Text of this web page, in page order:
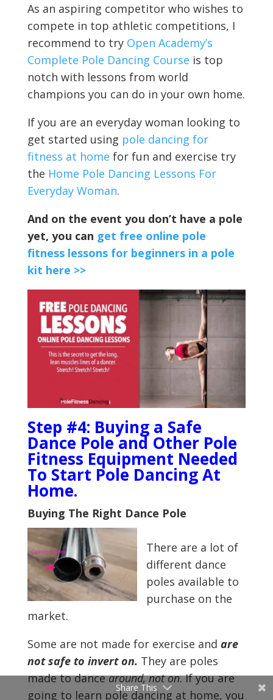
As an aspiring competitor who wishes to
compete in top athletic competitions, I
recommend to try Open Academy’s
Complete Pole Dancing Course is top
notch with lessons from world
champions you can do in your own home.
If you are an everyday woman looking to
get started using pole dancing for
fitness at home for fun and exercise try
the Home Pole Dancing Lessons For
Everyday Woman.
And on the event you don’t have a pole
yet, you can get free online pole
fitness lessons for beginners in a pole
kit here >>
Step #4: Buying a Safe
Dance Pole and Other Pole
Fitness Equipment Needed
To Start Pole Dancing At
Home.
Buying The Right Dance Pole
There are a lot of
different dance
poles available to
purchase on the
market.
Some are not made for exercise and are
not safe to invert on. They are poles
made to dancearound, not on. If you are
going to learn pole dancing at home, you
Share This